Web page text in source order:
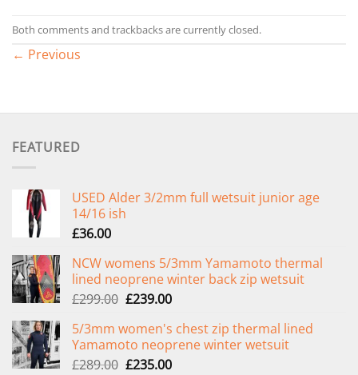
Both comments and trackbacks are currently closed.
← Previous
FEATURED
USED Alder 3/2mm full wetsuit junior age
14/16 ish
£36.00
NCW womens 5/3mm Yamamoto thermal
lined neoprene winter back zip wetsuit
£299.00 Original
was:
£299.00.
£239.00Current
is:
£239.00.
5/3mm women's chest zip thermal lined
Yamamoto neoprene winter wetsuit
£289.00 Original
£235.00Current